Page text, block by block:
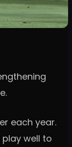
each year.
well to